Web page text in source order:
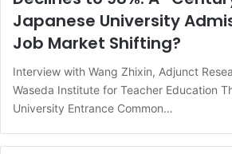
Japanese University
Job Market Shifting?
Interview with Wang Zhixin, Adjunct
Waseda Institute for Teacher Education
University Entrance Common…